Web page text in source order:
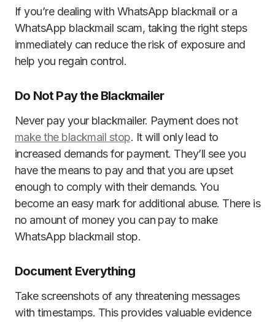
If you’re dealing with WhatsApp blackmail or a
WhatsApp blackmail scam, taking the right steps
immediately can reduce the risk of exposure and
help you regain control.
Do Not Pay the Blackmailer
Never pay your blackmailer. Payment does not
make the blackmail stop. It will only lead to
increased demands for payment. They’ll see you
have the means to pay and that you are upset
enough to comply with their demands. You
become an easy mark for additional abuse. There is
no amount of money you can pay to make
WhatsApp blackmail stop.
Document Everything
Take screenshots of any threatening messages
with timestamps. This provides valuable evidence